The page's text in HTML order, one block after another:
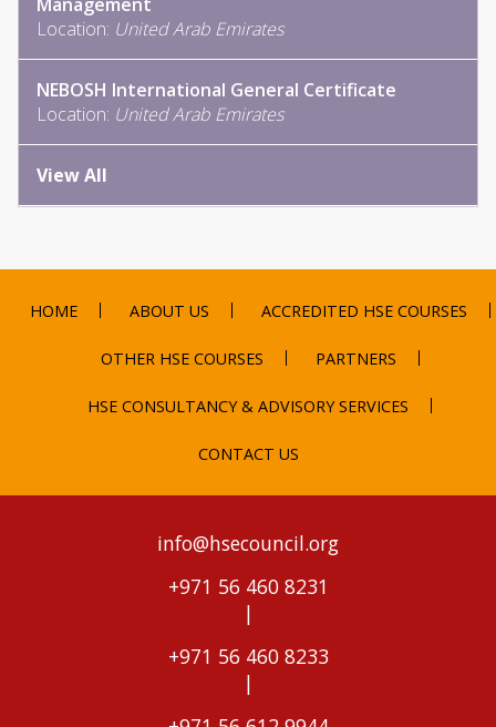
Location: United Arab Emirates
NEBOSH International General Certificate
Location: United Arab Emirates
View All
HOME ABOUT US ACCREDITED HSE COURSES
OTHER HSE COURSES PARTNERS
HSE CONSULTANCY & ADVISORY SERVICES
CONTACT US
info@hsecouncil.org
+971 56 460 8231
|
+971 56 460 8233
|